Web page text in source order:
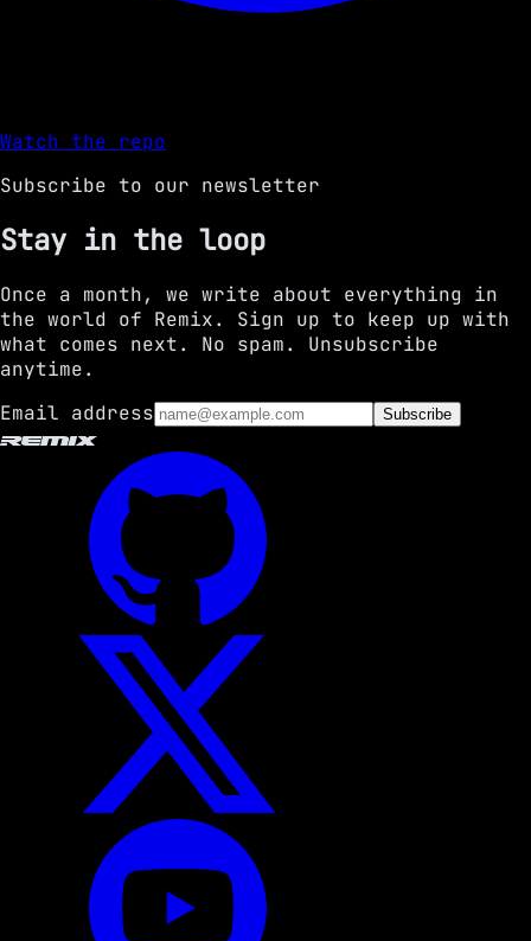
Watch the repo
Subscribe to our newsletter
Stay in the loop
Once a month, we write about everything in
the world of Remix. Sign up to keep up with
what comes next. No spam. Unsubscribe
anytime.
Email address
Subscribe